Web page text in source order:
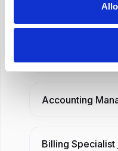
Related job
Accounting
Billing Specialist